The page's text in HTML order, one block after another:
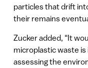
particles that drift
their remains
Zucker added, “It
microplastic waste is
assessing the